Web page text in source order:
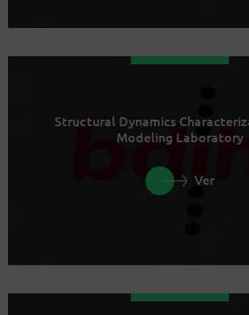
Structural Dynamics
Modeling Laboratory
Ver